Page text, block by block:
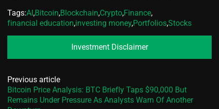
Tags:AI,Bitcoin,Blockchain,Crypto,Finance,
financial education,investing money,Portfolios,Stocks
Investment Disclaimer
Previous article
Bitcoin Price Analysis: BTC Briefly Taps $90,000 But
Remains Under Pressure As Analysts Warn Of Another